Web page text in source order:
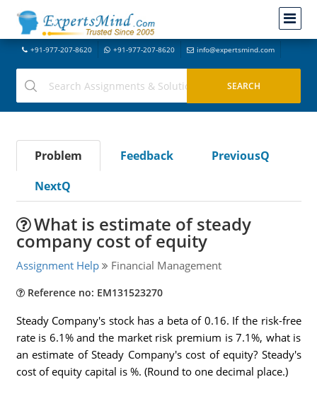
+91-977-207-8620 +91-977-207-8620 info@expertsmind.com
Problem Feedback
PreviousQ
NextQ
What is estimate of steady
company cost of equity
Assignment Help Financial Management
Reference no: EM131523270
Steady Company's stock has a beta of 0.16. If the risk-free
rate is 6.1% and the market risk premium is 7.1%, what is
an estimate of Steady Company's cost of equity? Steady's
cost of equity capital is %. (Round to one decimal place.)